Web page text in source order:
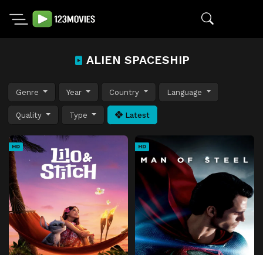
ALIEN SPACESHIP
Genre Year Country Language
Quality Type Latest
HD HD